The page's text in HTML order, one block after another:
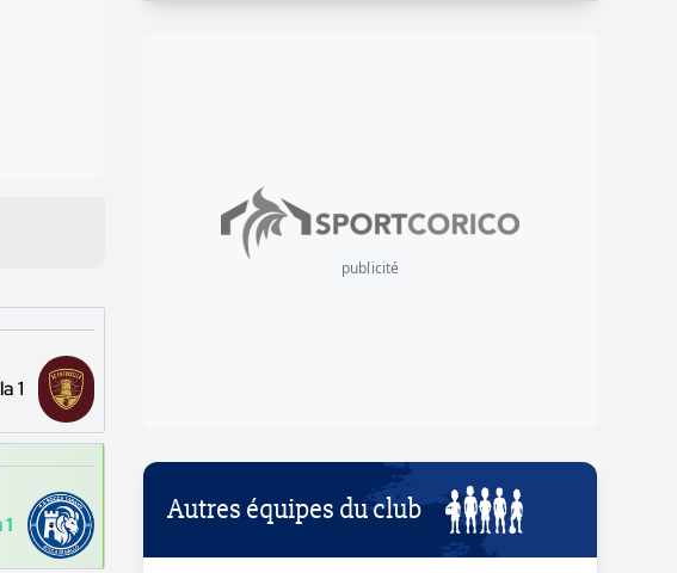
1
publicité
Autres équipes du club